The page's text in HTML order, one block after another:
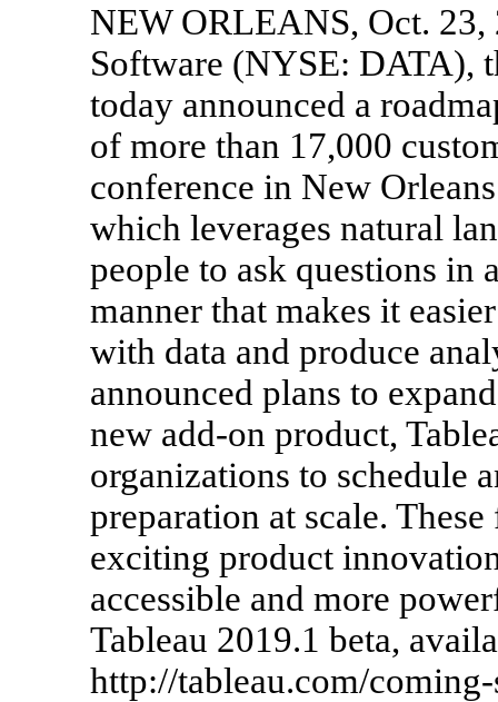
NEW ORLEANS, Oct. 23,
Software (NYSE: DATA),
today announced a
of more than 17,000
conference in New
which leverages natural
people to ask questions in
manner that makes it
with data and produce
announced plans to
new add-on product,
organizations to schedule
preparation at scale.
exciting product
accessible and more
Tableau 2019.1 beta,
http://tableau.com/